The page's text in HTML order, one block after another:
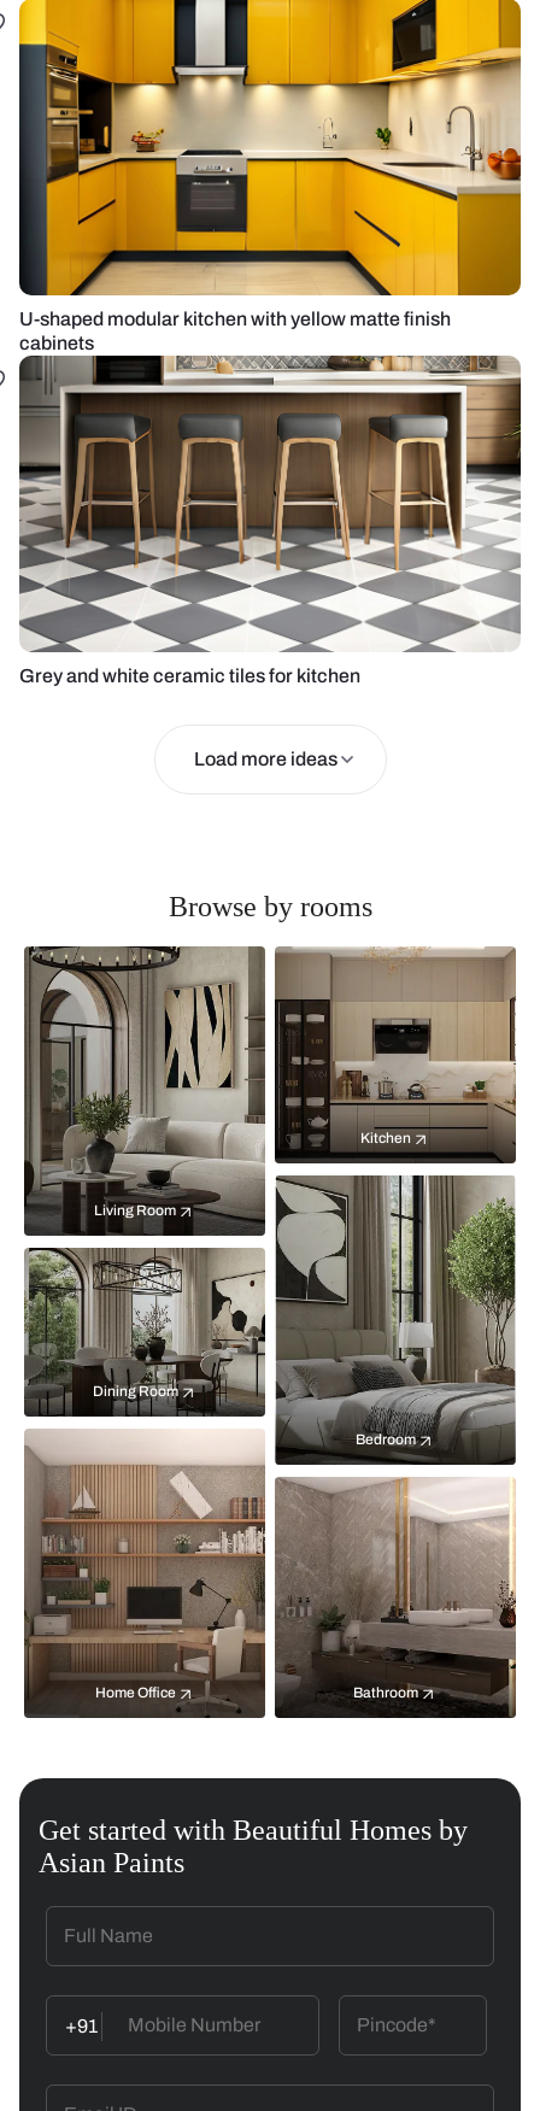
U-shaped modular kitchen with yellow matte finish
cabinets
Grey and white ceramic tiles for kitchen
Load more ideas
Browse by rooms
Living Room
Kitchen
Bedroom
Dining Room
Home Office Bathroom
Get started with Beautiful Homes by
Asian Paints
+91